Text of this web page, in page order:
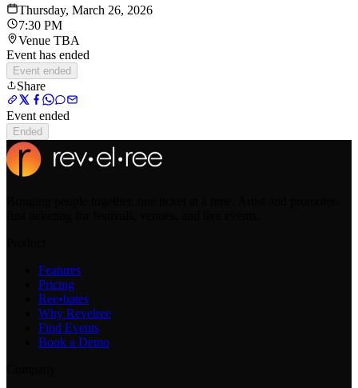
Thursday, March 26, 2026
7:30 PM
Venue TBA
Event has ended
Event ended
Share
Event ended
Ended
Features
Pricing
Ree•bates
Why Revelree
Find Events
Book a Demo